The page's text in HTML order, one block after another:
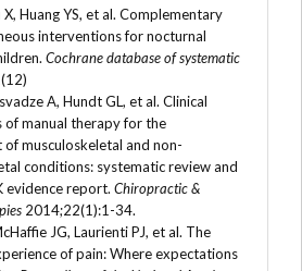
X, Huang YS, et al. Complementary
interventions for nocturnal
Cochrane database of systematic
A, Hundt GL, et al. Clinical
of manual therapy for the
of musculoskeletal and non-
conditions: systematic review and
evidence report. Chiropractic &
2014;22(1):1-34.
JG, Laurienti PJ, et al. The
of pain: Where expectations